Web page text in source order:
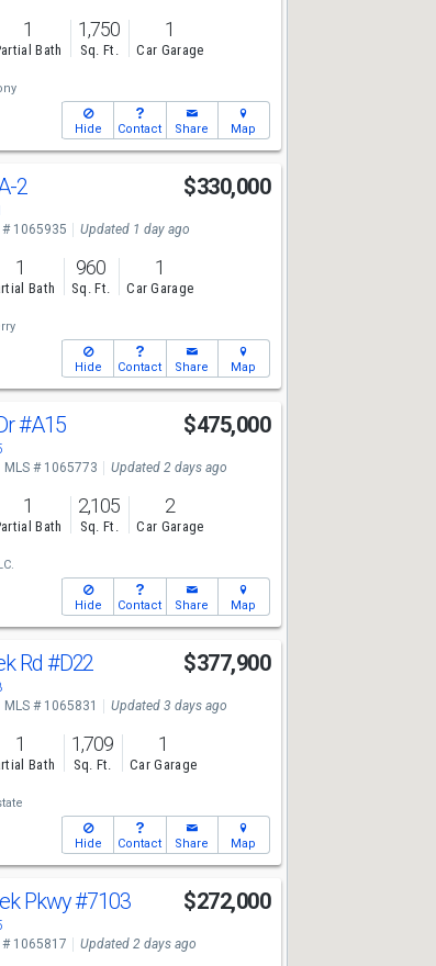
1
Bath
1,750
Sq. Ft.
1
Car Garage
Hide Contact Share Map
2 $330,000
# 1065935 Updated 1 day ago
1
Bath
960
Sq. Ft.
1
Car Garage
Hide Contact Share Map
#A15 $475,000
MLS # 1065773 Updated 2 days ago
1
Bath
2,105
Sq. Ft.
2
Car Garage
Hide Contact Share Map
Rd #D22 $377,900
MLS # 1065831 Updated 3 days ago
1
Bath
1,709
Sq. Ft.
1
Car Garage
Hide Contact Share Map
Pkwy#7103 $272,000
# 1065817 Updated 2 days ago